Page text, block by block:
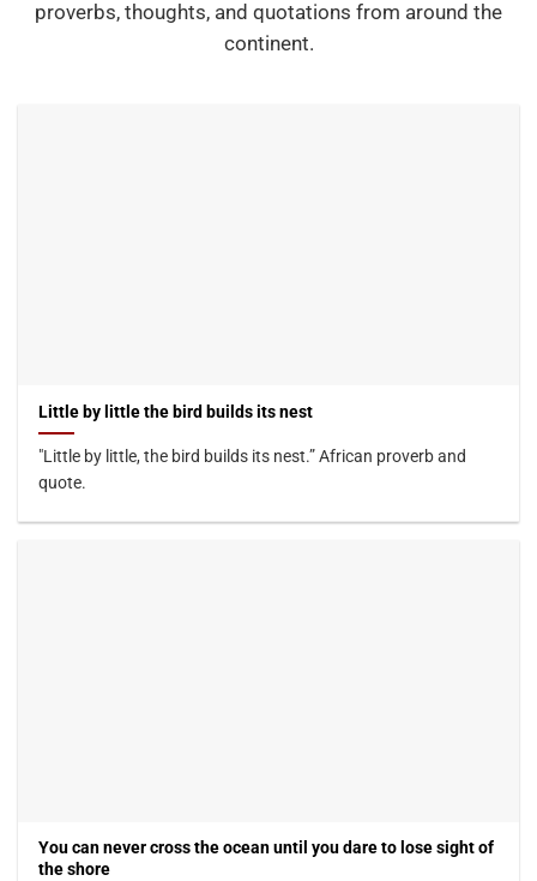
proverbs, thoughts, and quotations from around the
continent.
Little by little the bird builds its nest
"Little by little, the bird builds its nest.” African proverb and
quote.
You can never cross the ocean until you dare to lose sight of
the shore